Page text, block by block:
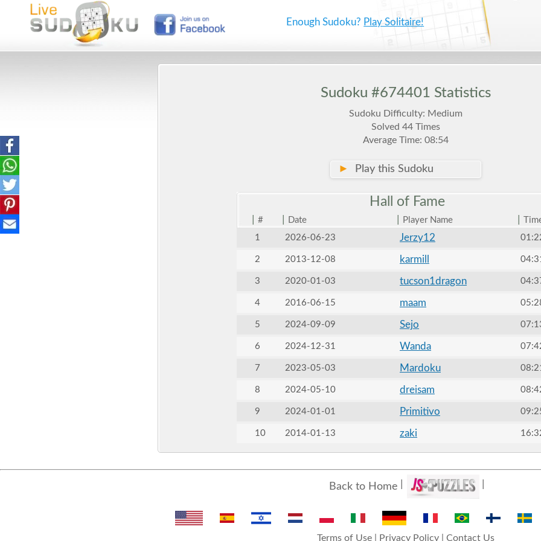
Enough Sudoku? Play Solitaire!
Sudoku #674401 Statistics
Sudoku Difficulty: Medium
Solved 44 Times
Average Time: 08:54
► Play this Sudoku
Hall of Fame
# Date Player Name
1
2026-06-23 Jerzy12
2 2013-12-08 karmill
3 2020-01-03 tucson1dragon
4 2016-06-15 maam
5 2024-09-09 Sejo
6 2024-12-31 Wanda
7 2023-05-03 Mardoku
8 2024-05-10 dreisam
9 2024-01-01 Primitivo
10 2014-01-13 zaki
Back to Home
Terms of Use| Privacy Policy| Contact Us